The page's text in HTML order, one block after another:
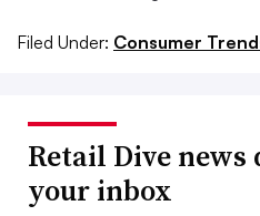
Filed Under: Consumer
Retail Dive news
your inbox